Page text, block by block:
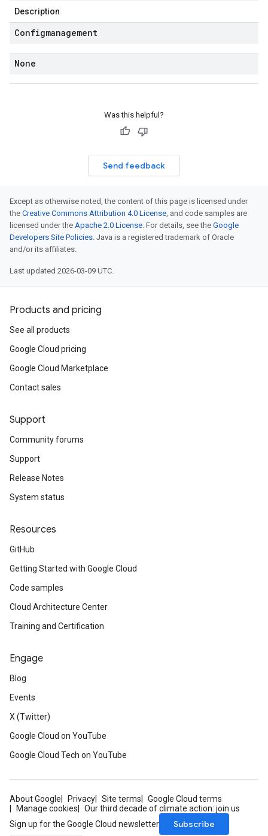
Description
Configmanagement
None
Was this helpful?
Send feedback
Except as otherwise noted, the content of this page is licensed under
the Creative Commons Attribution 4.0 License, and code samples are
licensed under the Apache 2.0 License. For details, see the Google
Developers Site Policies. Java is a registered trademark of Oracle
and/or its affiliates.
Last updated 2026-03-09 UTC.
Products and pricing
See all products
Google Cloud pricing
Google Cloud Marketplace
Contact sales
Support
Community forums
Support
Release Notes
System status
Resources
GitHub
Getting Started with Google Cloud
Code samples
Cloud Architecture Center
Training and Certification
Engage
Blog
Events
X (Twitter)
Google Cloud on YouTube
Google Cloud Tech on YouTube
About Google Privacy Site terms
Google Cloud terms
Manage cookies
Our third decade of climate action: join us
Sign up for the Google Cloud newsletter
Subscribe